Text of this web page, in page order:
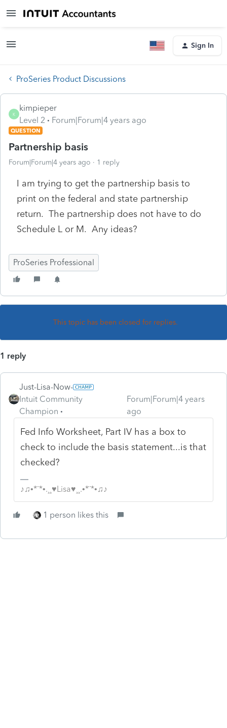
Sign In
ProSeries Product Discussions
K
kimpieper
Level 2
Forum|Forum|4 years ago
QUESTION
Partnership basis
Forum|Forum|4 years ago 1 reply
I am trying to get the partnership basis to
print on the federal and state partnership
return. The partnership does not have to do
Schedule L or M. Any ideas?
ProSeries Professional
This topic has been closed for replies.
1 reply
Just-Lisa-Now-
Intuit Community
Champion
Forum|Forum|4 years
ago
Fed Info Worksheet, Part IV has a box to
check to include the basis statement...is that
checked?
♪♫•*¨*•.¸¸♥Lisa♥¸¸.•*¨*•♫♪
1 person likes this